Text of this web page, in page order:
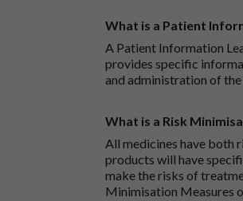
What is a Patient
A Patient Information
provides specific
and administration of
What is a Risk
All medicines have both
products will have
make the risks of
Minimisation Measures